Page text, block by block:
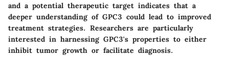
and a potential therapeutic target indicates that a
deeper understanding of GPC3 could lead to improved
treatment strategies. Researchers are particularly
interested in harnessing GPC3's properties to either
inhibit tumor growth or facilitate diagnosis.